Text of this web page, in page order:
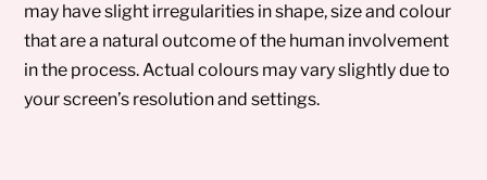
may have slight irregularities in shape, size and colour
that are a natural outcome of the human involvement
in the process. Actual colours may vary slightly due to
your screen’s resolution and settings.